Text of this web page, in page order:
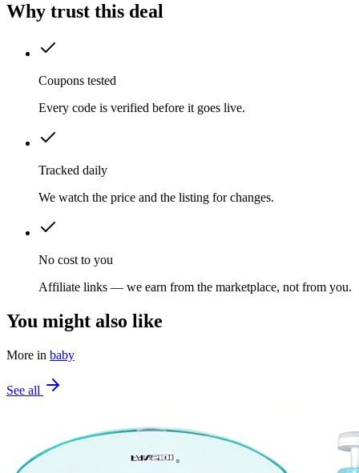
Why trust this deal
Coupons tested
Every code is verified before it goes live.
Tracked daily
We watch the price and the listing for changes.
No cost to you
Affiliate links — we earn from the marketplace, not from you.
You might also like
More in baby
See all